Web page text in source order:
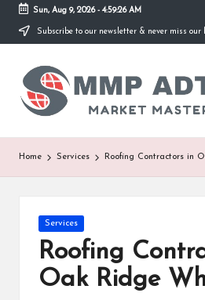
Skip
content
Sun, Aug 9, 2026- 4:59:26 AM
Subscribe to our newsletter & never miss our
M
M
P
A
Market
Masterfully
Home Services Roofing Contractors in
Posted
in
Services
Roofing
Oak Ridge